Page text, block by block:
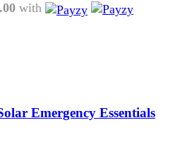
with
Emergency Essentials